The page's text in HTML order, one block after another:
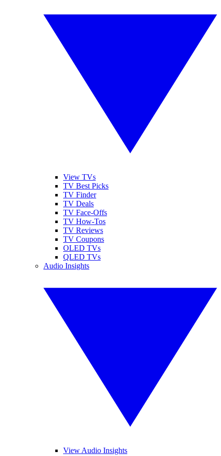
View TVs
TV Best Picks
TV Finder
TV Deals
TV Face-Offs
TV How-Tos
TV Reviews
TV Coupons
OLED TVs
QLED TVs
Audio Insights
View Audio Insights